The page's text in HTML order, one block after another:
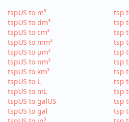
tspUS to m³
tspUS to dm³
tspUS to cm³
tspUS to mm³
tspUS to µm³
tspUS to nm³
tspUS to km³
tspUS to L
tspUS to mL
tspUS to galUS
tspUS to gal
tsp
tsp
tsp
tsp
tsp
tsp
tsp
tsp
tsp
tsp
tsp